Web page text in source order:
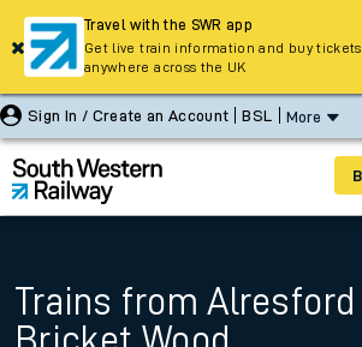
Sign In / Create an Account BSL More
Trains from Alresford
Travel with the SWR app
Get live train information and buy
anywhere across the UK